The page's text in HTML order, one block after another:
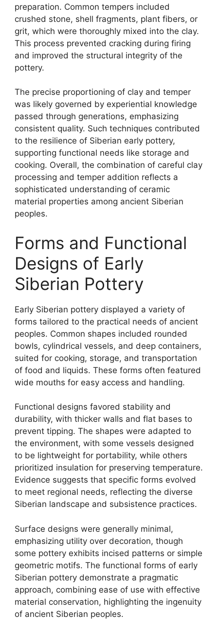
preparation. Common tempers included
crushed stone, shell fragments, plant fibers, or
grit, which were thoroughly mixed into the clay.
This process prevented cracking during firing
and improved the structural integrity of the
pottery.
The precise proportioning of clay and temper
was likely governed by experiential knowledge
passed through generations, emphasizing
consistent quality. Such techniques contributed
to the resilience of Siberian early pottery,
supporting functional needs like storage and
cooking. Overall, the combination of careful clay
processing and temper addition reflects a
sophisticated understanding of ceramic
material properties among ancient Siberian
peoples.
Forms and Functional
Designs of Early
Siberian Pottery
Early Siberian pottery displayed a variety of
forms tailored to the practical needs of ancient
peoples. Common shapes included rounded
bowls, cylindrical vessels, and deep containers,
suited for cooking, storage, and transportation
of food and liquids. These forms often featured
wide mouths for easy access and handling.
Functional designs favored stability and
durability, with thicker walls and flat bases to
prevent tipping. The shapes were adapted to
the environment, with some vessels designed
to be lightweight for portability, while others
prioritized insulation for preserving temperature.
Evidence suggests that specific forms evolved
to meet regional needs, reflecting the diverse
Siberian landscape and subsistence practices.
Surface designs were generally minimal,
emphasizing utility over decoration, though
some pottery exhibits incised patterns or simple
geometric motifs. The functional forms of early
Siberian pottery demonstrate a pragmatic
approach, combining ease of use with effective
material conservation, highlighting the ingenuity
of ancient Siberian peoples.